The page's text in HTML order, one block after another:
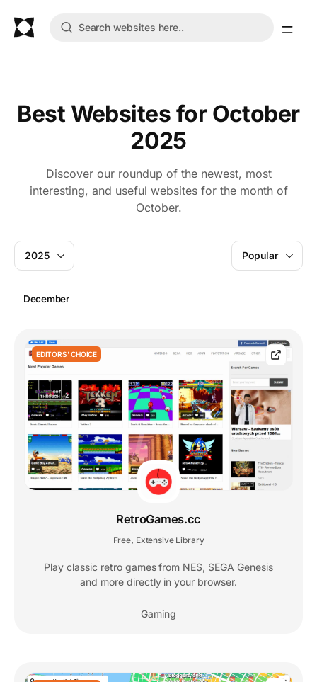
Best Websites for October
2025
Discover our roundup of the newest, most
interesting, and useful websites for the month of
October.
2025
December
Popular
EDITORS' CHOICE
RetroGames.cc
Free Extensive Library
Play classic retro games from NES, SEGA Genesis
and more directly in your browser.
Gaming